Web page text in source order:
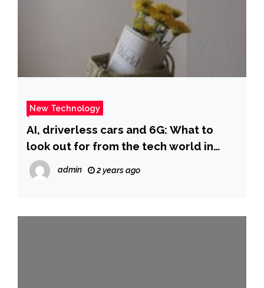
New Technology
AI, driverless cars and 6G: What to
look out for from the tech world in
2025 | ITV News
admin 2 years ago